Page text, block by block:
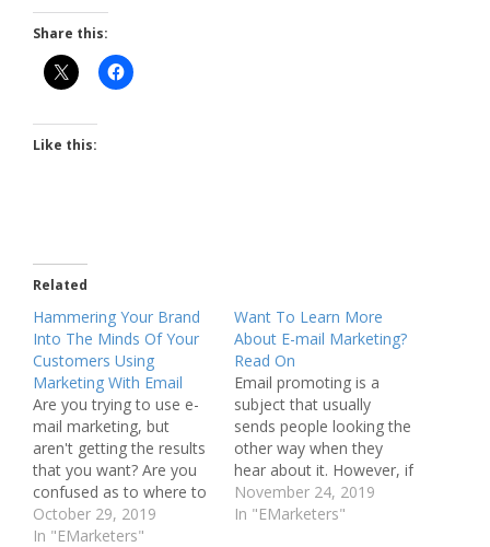
Share this:
Like this:
Related
Hammering Your Brand
Into The Minds Of Your
Customers Using
Marketing With Email
Are you trying to use e-
mail marketing, but
aren't getting the results
that you want? Are you
confused as to where to
start with regards to
email marketing? This
October 29, 2019
In "EMarketers"
Want To Learn More
About E-mail Marketing?
Read On
Email promoting is a
subject that usually
sends people looking the
other way when they
hear about it. However, if
you strive to learn more
about marketing with
November 24, 2019
In "EMarketers"